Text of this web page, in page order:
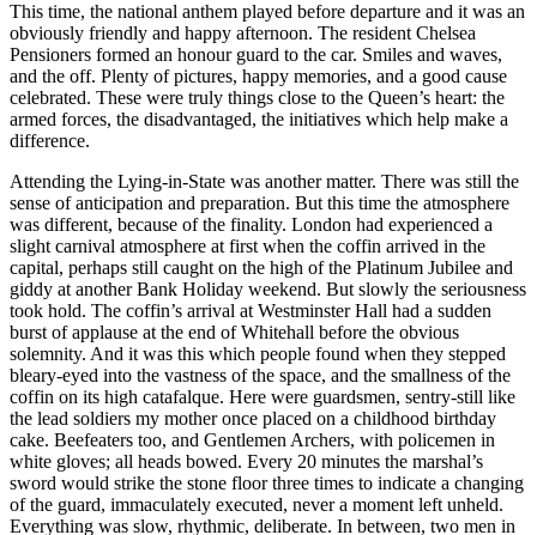
This time, the national anthem played before departure and it was an
obviously friendly and happy afternoon. The resident Chelsea
Pensioners formed an honour guard to the car. Smiles and waves,
and the off. Plenty of pictures, happy memories, and a good cause
celebrated. These were truly things close to the Queen’s heart: the
armed forces, the disadvantaged, the initiatives which help make a
difference.
Attending the Lying-in-State was another matter. There was still the
sense of anticipation and preparation. But this time the atmosphere
was different, because of the finality. London had experienced a
slight carnival atmosphere at first when the coffin arrived in the
capital, perhaps still caught on the high of the Platinum Jubilee and
giddy at another Bank Holiday weekend. But slowly the seriousness
took hold. The coffin’s arrival at Westminster Hall had a sudden
burst of applause at the end of Whitehall before the obvious
solemnity. And it was this which people found when they stepped
bleary-eyed into the vastness of the space, and the smallness of the
coffin on its high catafalque. Here were guardsmen, sentry-still like
the lead soldiers my mother once placed on a childhood birthday
cake. Beefeaters too, and Gentlemen Archers, with policemen in
white gloves; all heads bowed. Every 20 minutes the marshal’s
sword would strike the stone floor three times to indicate a changing
of the guard, immaculately executed, never a moment left unheld.
Everything was slow, rhythmic, deliberate. In between, two men in